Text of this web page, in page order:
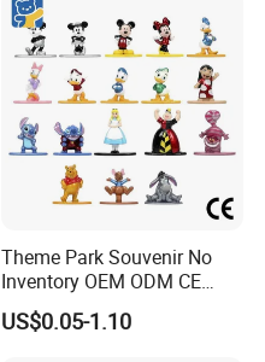
Theme Park Souvenir No
Inventory OEM ODM CE
Retro Metal Stitch Alien
Cute Little Princes Character
US$0.05-1.10